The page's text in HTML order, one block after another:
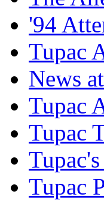
'94
Tupac
News
Tupac
Tupac
Tupac